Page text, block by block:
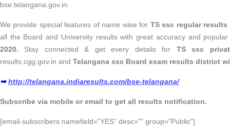
bse.telangana.gov.in.
We provide special features of name wise for TS ssc regular results
all the Board and University results with great accuracy and
2020. Stay connected & get every details for TS
ssc
results.cgg.gov.in and Telangana ssc Board exam results district
➡http://telangana.indiaresults.com/bse-telangana/
Subscribe via mobile or email to get all results notification.
[email-subscribers namefield=”YES” desc=”” group=”Public”]